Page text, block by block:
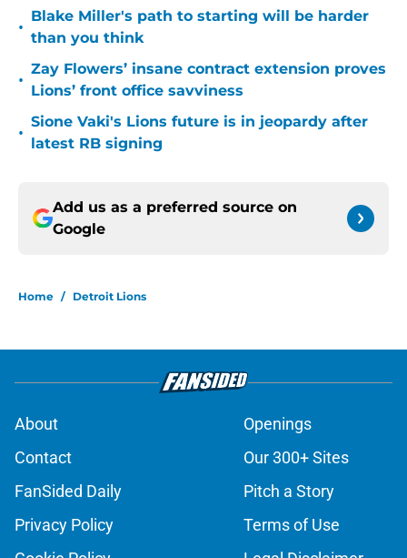
•
Blake Miller's path to starting will be harder
than you think
•
Zay Flowers’ insane contract extension proves
Lions’ front office savviness
•
Sione Vaki's Lions future is in jeopardy after
latest RB signing
Add us as a preferred source on
Google
Home / Detroit Lions
About
Openings
Contact
Our 300+ Sites
FanSided Daily
Pitch a Story
Privacy Policy
Terms of Use